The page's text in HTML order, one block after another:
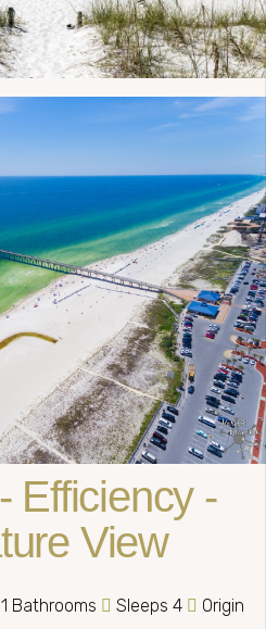
Efficiency -
View
1 Bathrooms Sleeps 4 Origin